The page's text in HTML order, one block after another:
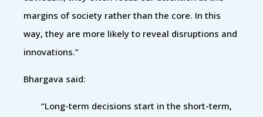
margins of society rather than the core. In this
way, they are more likely to reveal disruptions and
innovations.”
Bhargava said:
“Long-term decisions start in the short-term,